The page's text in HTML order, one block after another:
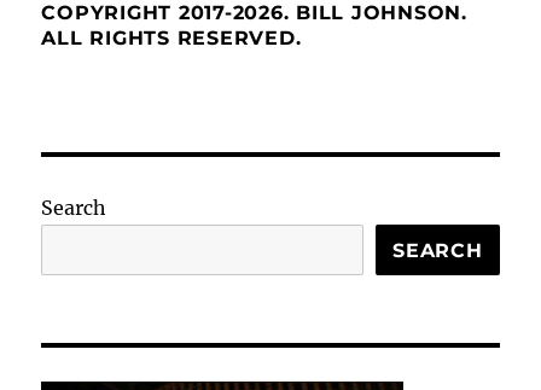
COPYRIGHT 2017-2026. BILL JOHNSON.
ALL RIGHTS RESERVED.
Search
SEARCH